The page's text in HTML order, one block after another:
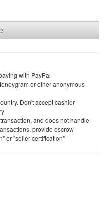
with PayPal
or other anonymous
Don't accept cashier
and does not handle
provide escrow
or "seller certification"